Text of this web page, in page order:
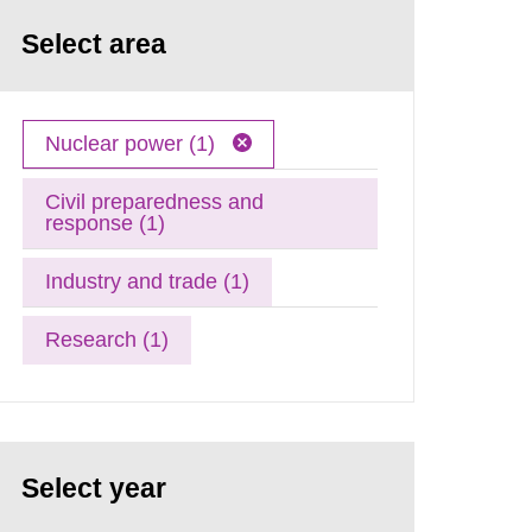
Select area
Nuclear power (1)
Civil preparedness and
response (1)
Industry and trade (1)
Research (1)
Select year